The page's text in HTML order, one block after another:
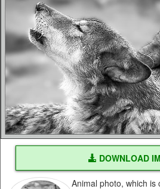
DOWNLOAD
Animal photo, which is